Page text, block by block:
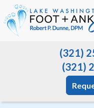
(321)
(321)